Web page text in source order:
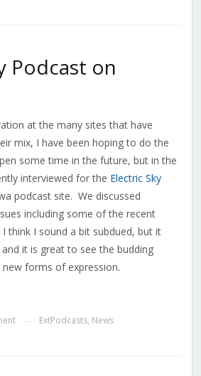
Podcast on
at the many sites that have
mix, I have been hoping to do the
some time in the future, but in the
interviewed for the Electric Sky
podcast site. We discussed
including some of the recent
think I sound a bit subdued, but it
it is great to see the budding
forms of expression.
ExtPodcasts, News